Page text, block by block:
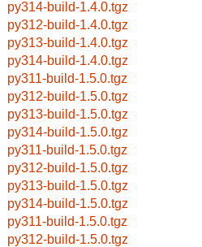
py314-build-1.4.0.tgz
py312-build-1.4.0.tgz
py313-build-1.4.0.tgz
py314-build-1.4.0.tgz
py311-build-1.5.0.tgz
py312-build-1.5.0.tgz
py313-build-1.5.0.tgz
py314-build-1.5.0.tgz
py311-build-1.5.0.tgz
py312-build-1.5.0.tgz
py313-build-1.5.0.tgz
py314-build-1.5.0.tgz
py311-build-1.5.0.tgz
py312-build-1.5.0.tgz